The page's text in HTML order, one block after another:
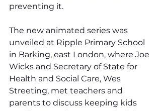
preventing it.
The new animated series was
unveiled at Ripple Primary School
in Barking, east London, where Joe
Wicks and Secretary of State for
Health and Social Care, Wes
Streeting, met teachers and
parents to discuss keeping kids